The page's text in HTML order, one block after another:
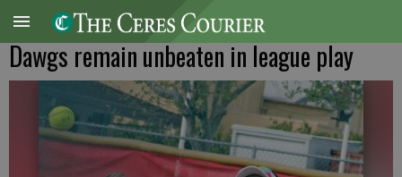
Dawgs remain unbeaten in league play